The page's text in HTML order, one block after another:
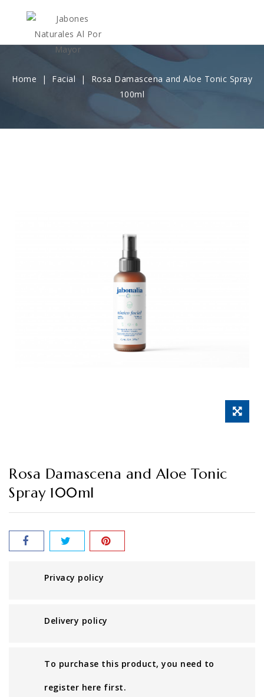
Home Facial
Rosa Damascena and Aloe Tonic Spray
100ml
Rosa Damascena and Aloe Tonic
Spray 100ml
Privacy policy
Delivery policy
To purchase this product, you need to
register here first.